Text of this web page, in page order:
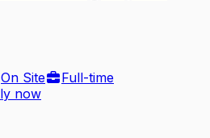
On Site
Full-time
now